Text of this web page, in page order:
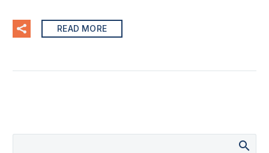
READ MORE